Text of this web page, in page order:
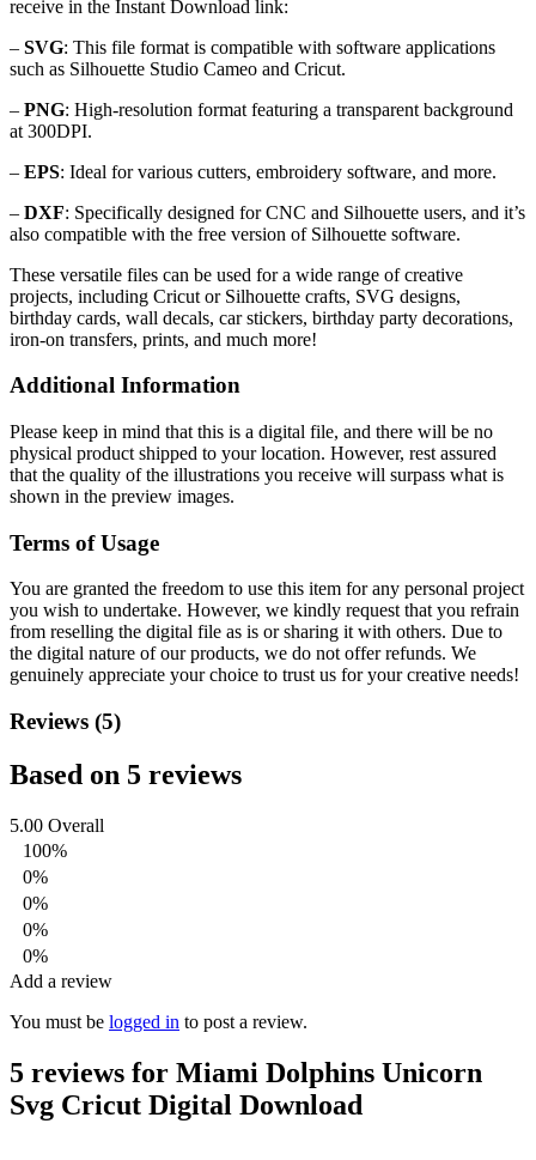
receive in the Instant Download link:
– SVG: This file format is compatible with software applications
such as Silhouette Studio Cameo and Cricut.
– PNG: High-resolution format featuring a transparent background
at 300DPI.
– EPS: Ideal for various cutters, embroidery software, and more.
– DXF: Specifically designed for CNC and Silhouette users, and it’s
also compatible with the free version of Silhouette software.
These versatile files can be used for a wide range of creative
projects, including Cricut or Silhouette crafts, SVG designs,
birthday cards, wall decals, car stickers, birthday party decorations,
iron-on transfers, prints, and much more!
Additional Information
Please keep in mind that this is a digital file, and there will be no
physical product shipped to your location. However, rest assured
that the quality of the illustrations you receive will surpass what is
shown in the preview images.
Terms of Usage
You are granted the freedom to use this item for any personal project
you wish to undertake. However, we kindly request that you refrain
from reselling the digital file as is or sharing it with others. Due to
the digital nature of our products, we do not offer refunds. We
genuinely appreciate your choice to trust us for your creative needs!
Reviews (5)
Based on 5 reviews
5.00 Overall
100%
0%
0%
0%
0%
Add a review
You must be logged in to post a review.
5 reviews for Miami Dolphins Unicorn
Svg Cricut Digital Download